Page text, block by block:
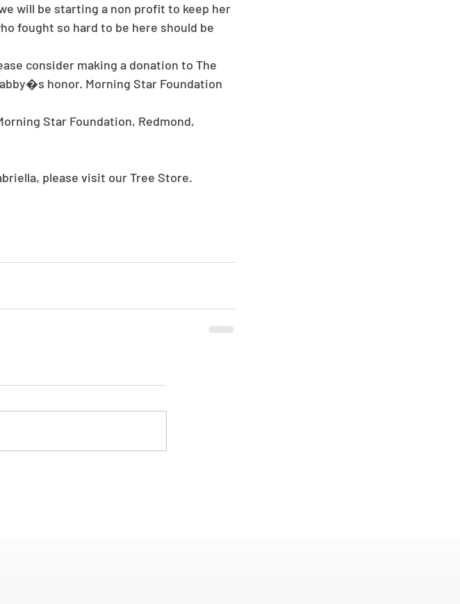
will be starting a non profit to keep her
fought so hard to be here should be
consider making a donation to The
honor. Morning Star Foundation
Star Foundation, Redmond,
please visit our Tree Store.